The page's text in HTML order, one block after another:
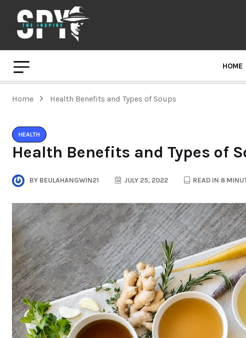
HOME
Home Health Benefits and Types of Soups
HEALTH
Health Benefits and Types of
BY BEULAHANGWIN21 JULY 25, 2022 READ IN 8